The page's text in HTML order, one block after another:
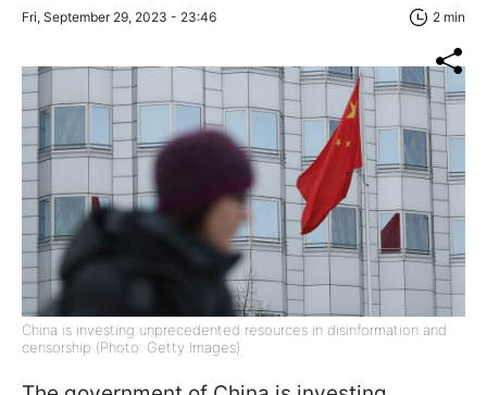
Fri, September 29, 2023 - 23:46 2 min
China is investing unprecedented resources in disinformation and
censorship (Photo: Getty Images)